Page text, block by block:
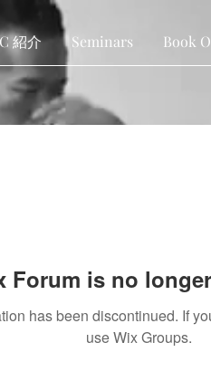
紹介 Seminars Book
Forum is no
has been discontinued. If
use Wix Groups.